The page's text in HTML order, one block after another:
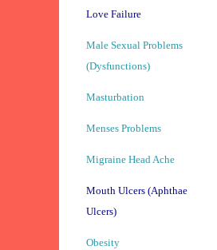
Love Failure
Male Sexual Problems
(Dysfunctions)
Masturbation
Menses Problems
Migraine Head Ache
Mouth Ulcers (Aphthae
Ulcers)
Obesity